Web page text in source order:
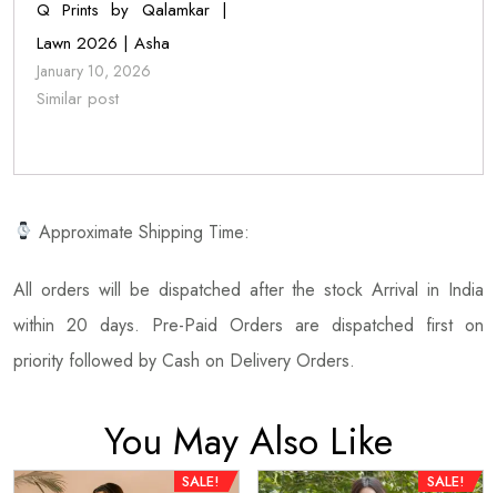
Q Prints by Qalamkar |
Lawn 2026 | Asha
January 10, 2026
Similar post
Approximate Shipping Time:
All orders will be dispatched after the stock Arrival in India
within 20 days. Pre-Paid Orders are dispatched first on
priority followed by Cash on Delivery Orders.
You May Also Like
SALE! SALE!